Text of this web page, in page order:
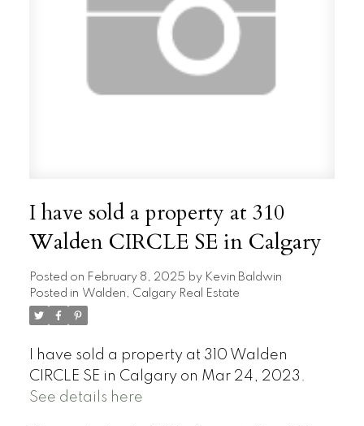
I have sold a property at 310
Walden CIRCLE SE in Calgary
Posted on February 8, 2025 by Kevin Baldwin
Posted in Walden, Calgary Real Estate
I have sold a property at 310 Walden
CIRCLE SE in Calgary on Mar 24, 2023.
See details here